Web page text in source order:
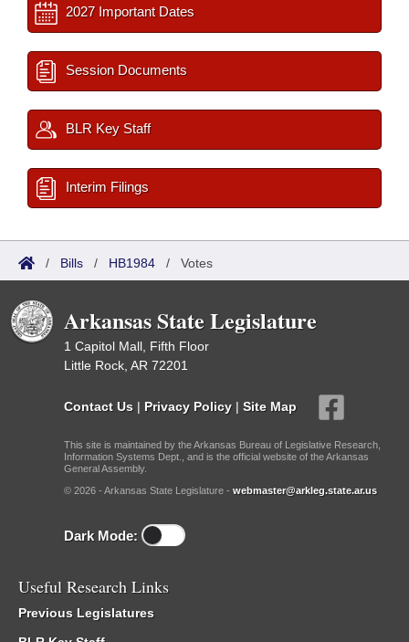
2027 Important Dates
Session Documents
BLR Key Staff
Interim Filings
/ Bills / HB1984 / Votes
Arkansas State Legislature
1 Capitol Mall, Fifth Floor
Little Rock, AR 72201
Contact Us | Privacy Policy | Site Map
This site is maintained by the Arkansas Bureau of Legislative Research,
Information Systems Dept., and is the official website of the Arkansas
General Assembly.
© 2026 - Arkansas State Legislature - webmaster@arkleg.state.ar.us
Dark Mode:
Useful Research Links
Previous Legislatures